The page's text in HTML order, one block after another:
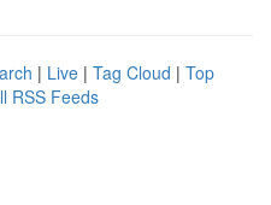
| Live | Tag Cloud | Top
RSS Feeds